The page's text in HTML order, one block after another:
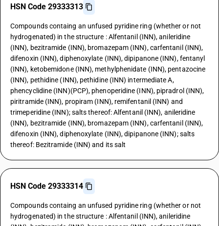
HSN Code 29333313
Compounds containg an unfused pyridine ring (whether or not
hydrogenated) in the structure : Alfentanil (INN), anileridine
(INN), bezitramide (INN), bromazepam (INN), carfentanil (INN),
difenoxin (INN), diphenoxylate (INN), dipipanone (INN), fentanyl
(INN), ketobemidone (INN), methylphenidate (INN), pentazocine
(INN), pethidine (INN), pethidine (INN) intermediate A,
phencyclidine (INN)(PCP), phenoperidine (INN), pipradrol (INN),
piritramide (INN), propiram (INN), remifentanil (INN) and
trimeperidine (INN); salts thereof: Alfentanil (INN), anileridine
(INN), bezitramide (INN), bromazepam (INN), carfentanil (INN),
difenoxin (INN), diphenoxylate (INN), dipipanone (INN); salts
thereof: Bezitramide (INN) and its salt
HSN Code 29333314
Compounds containg an unfused pyridine ring (whether or not
hydrogenated) in the structure : Alfentanil (INN), anileridine